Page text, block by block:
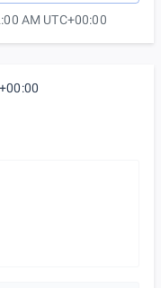
AM UTC+00:00